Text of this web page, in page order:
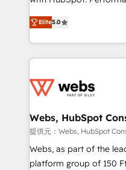
Execution • 750+
implementations •
BBD Boom is the
to HubSpot Better. We
solve all your HubSpot
adoption, sales
the first time 🔧
and build using
with other systems 🎓
HubSpot pros 📊 Lead
HubSpot Why us? - SIX HubSpot Accreditations -
Elite5.0
Webs, HubSpot
提供元：Webs, HubSpot
Webs, as part of the
platform group of 150 Fte, is the trusted